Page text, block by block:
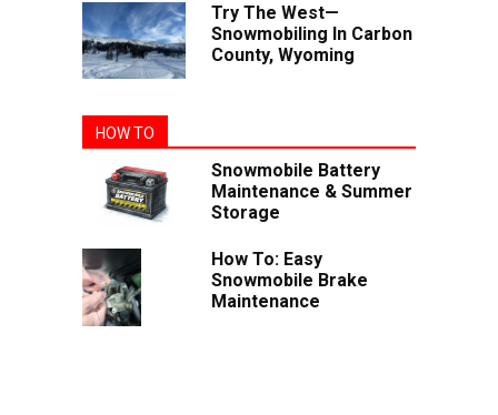
Try The West—
Snowmobiling In Carbon
County, Wyoming
HOW TO
Snowmobile Battery
Maintenance & Summer
Storage
How To: Easy
Snowmobile Brake
Maintenance